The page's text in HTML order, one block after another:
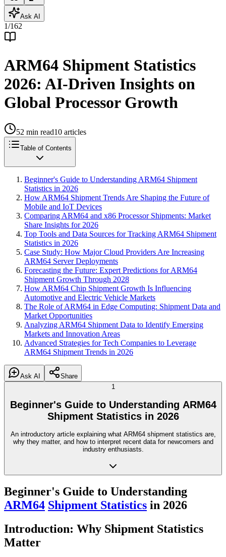
Ask AI
1/162
ARM64 Shipment Statistics
2026: AI-Driven Insights on
Global Processor Growth
52 min read10 articles
Table of Contents
Beginner's Guide to Understanding ARM64 Shipment
Statistics in 2026
How ARM64 Shipment Trends Are Shaping the Future of
Mobile and IoT Devices
Comparing ARM64 and x86 Processor Shipments: Market
Share Insights for 2026
Top Tools and Data Sources for Tracking ARM64 Shipment
Statistics in 2026
Case Study: How Major Cloud Providers Are Increasing
ARM64 Server Deployments
Forecasting the Future: Expert Predictions for ARM64
Shipment Growth Through 2028
How ARM64 Chip Shipment Growth Is Influencing
Automotive and Electric Vehicle Markets
The Role of ARM64 in Edge Computing: Shipment Data and
Market Opportunities
Analyzing ARM64 Shipment Data to Identify Emerging
Markets and Innovation Areas
Advanced Strategies for Tech Companies to Leverage
ARM64 Shipment Trends in 2026
Ask AI
Share
1
Beginner's Guide to Understanding ARM64
Shipment Statistics in 2026
An introductory article explaining what ARM64 shipment statistics are,
why they matter, and how to interpret recent data for newcomers and
industry enthusiasts.
Beginner's Guide to Understanding
ARM64 Shipment Statistics in 2026
Introduction: Why Shipment Statistics
Matter